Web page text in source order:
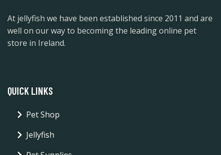
At jellyfish we have been established since 2011 and are
well on our way to becoming the leading online pet
store in Ireland.
QUICK LINKS
Pet Shop
Jellyfish